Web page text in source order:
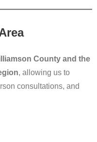
County and the
, allowing us to
consultations, and